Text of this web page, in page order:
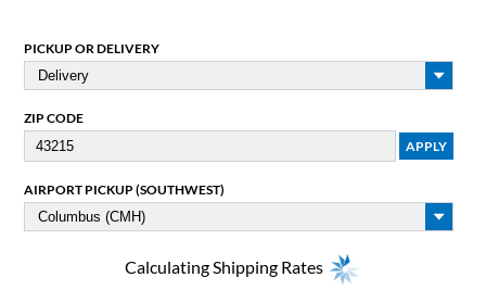
PICKUP OR DELIVERY
ZIP CODE
AIRPORT PICKUP (SOUTHWEST)
Calculating Shipping Rates